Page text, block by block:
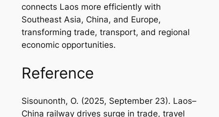
connects Laos more efficiently with
Southeast Asia, China, and Europe,
transforming trade, transport, and regional
economic opportunities.
Reference
Sisounonth, O. (2025, September 23). Laos–
China railway drives surge in trade, travel